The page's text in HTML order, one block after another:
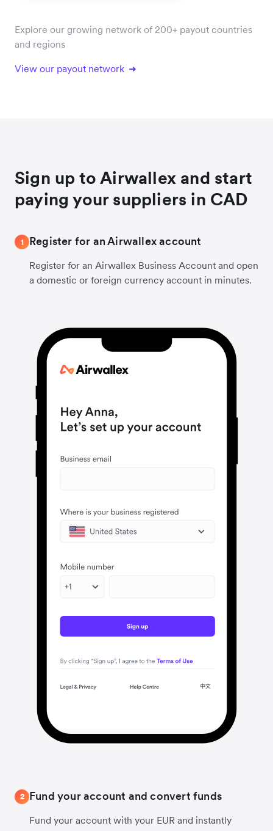
Explore our growing network of 200+ payout countries
and regions
View our payout network
Sign up to Airwallex and start
paying your suppliers in CAD
1 Register for an Airwallex account
Register for an Airwallex Business Account and open
a domestic or foreign currency account in minutes.
2 Fund your account and convert funds
Fund your account with your EUR and instantly